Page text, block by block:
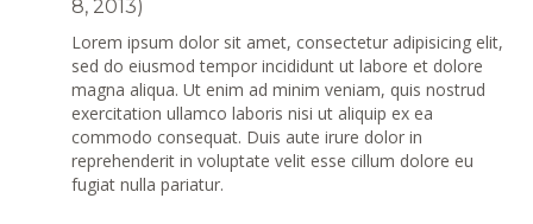
8, 2013)
Lorem ipsum dolor sit amet, consectetur adipisicing elit,
sed do eiusmod tempor incididunt ut labore et dolore
magna aliqua. Ut enim ad minim veniam, quis nostrud
exercitation ullamco laboris nisi ut aliquip ex ea
commodo consequat. Duis aute irure dolor in
reprehenderit in voluptate velit esse cillum dolore eu
fugiat nulla pariatur.